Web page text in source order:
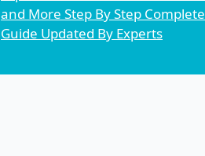
and More Step By Step Complete
Guide Updated By Experts